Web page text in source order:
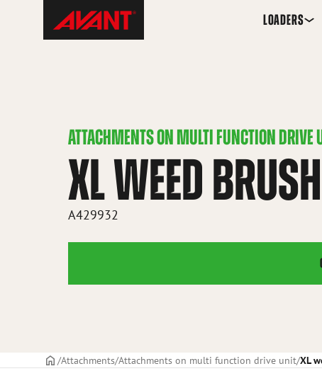
Avant
Tecno
Iceland
LOADERS
ATTACHMENTS ON MULTI FUNCTION DRIVE
XL WEED BRUSH
A429932
Frontpage
Attachments Attachments on multi function drive unit XL